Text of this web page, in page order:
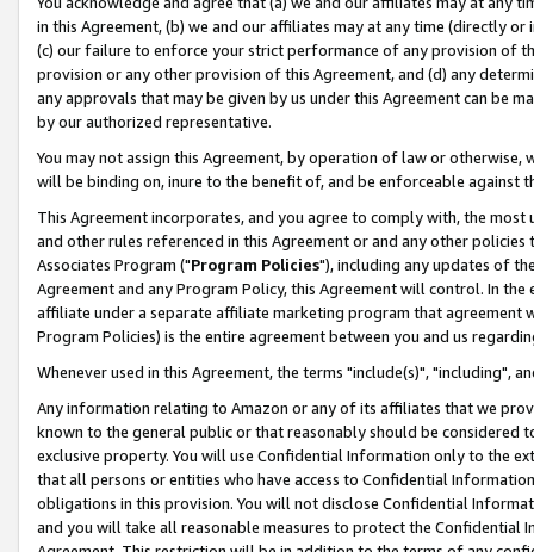
in this Agreement, (b) we and our affiliates may at any time (directly
(c) our failure to enforce your strict performance of any provision of
provision or any other provision of this Agreement, and (d) any
any approvals that may be given by us under this Agreement can be
by our authorized representative.
You may not assign this Agreement, by operation of law or
will be binding on, inure to the benefit of, and be enforceable against
This Agreement incorporates, and you agree to comply with, the
and other rules referenced in this Agreement or and any other
Associates Program ("Program Policies"), including any updates of
Agreement and any Program Policy, this Agreement will control. In
affiliate under a separate affiliate marketing program that agreement
Program Policies) is the entire agreement between you and us
Whenever used in this Agreement, the terms "include(s)", "including",
Any information relating to Amazon or any of its affiliates that we
known to the general public or that reasonably should be considered
exclusive property. You will use Confidential Information only to the
that all persons or entities who have access to Confidential
obligations in this provision. You will not disclose Confidential
and you will take all reasonable measures to protect the Confidential